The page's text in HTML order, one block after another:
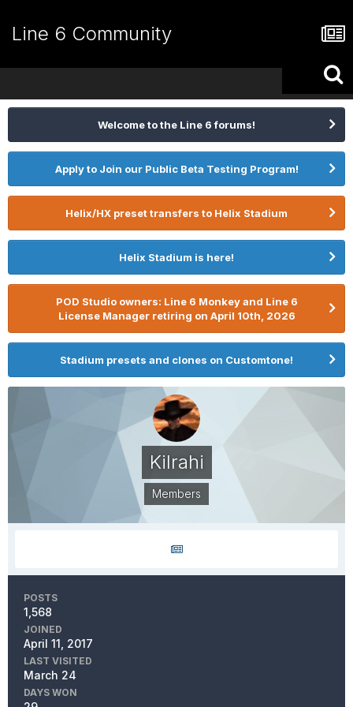
Line 6 Community
Welcome to the Line 6 forums!
Apply to Join our Public Beta Testing Program!
Helix/HX preset transfers to Helix Stadium
Helix Stadium is here!
POD Studio owners: Line 6 Monkey and Line 6
License Manager retiring on April 10th, 2026
Stadium presets and clones on Customtone!
Kilrahi
Members
POSTS
1,568
JOINED
April 11, 2017
LAST VISITED
March 24
DAYS WON